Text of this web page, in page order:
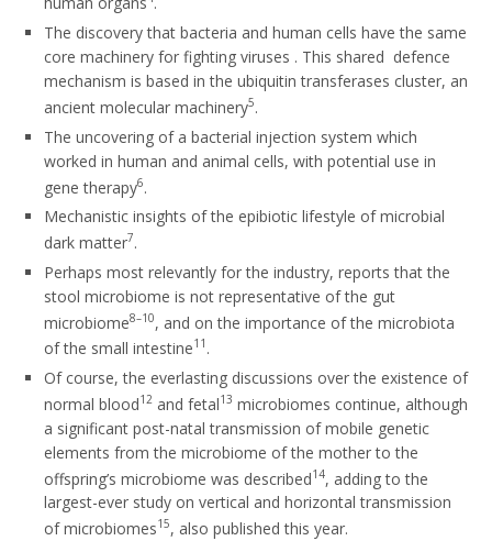
The discovery that bacteria and human cells have the same
core machinery for fighting viruses . This shared defence
mechanism is based in the ubiquitin transferases cluster, an
ancient molecular machinery5.
The uncovering of a bacterial injection system which
worked in human and animal cells, with potential use in
gene therapy6.
Mechanistic insights of the epibiotic lifestyle of microbial
dark matter7.
Perhaps most relevantly for the industry, reports that the
stool microbiome is not representative of the gut
microbiome8–10, and on the importance of the microbiota
of the small intestine11 .
Of course, the everlasting discussions over the existence of
normal blood12 and fetal13 microbiomes continue, although
a significant post-natal transmission of mobile genetic
elements from the microbiome of the mother to the
offspring’s microbiome was described14, adding to the
largest-ever study on vertical and horizontal transmission
of microbiomes15, also published this year.